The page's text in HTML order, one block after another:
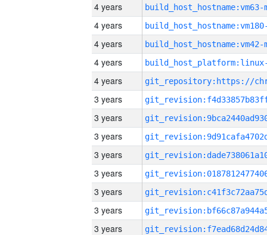
4 years build_host_hostname:vm63-
4 years
4 years build_host_hostname:vm42-
4 years
4 years
3 years
3 years
3 years
3 years
3 years
3 years
3 years
3 years